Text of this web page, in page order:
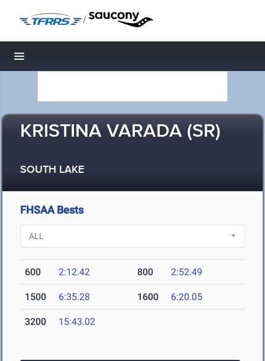
/
Toggle navigation
KRISTINA VARADA (SR)
SOUTH LAKE
FHSAA Bests
600 2:12.42 800 2:52.49
1500 6:35.28 1600 6:20.05
3200 15:43.02